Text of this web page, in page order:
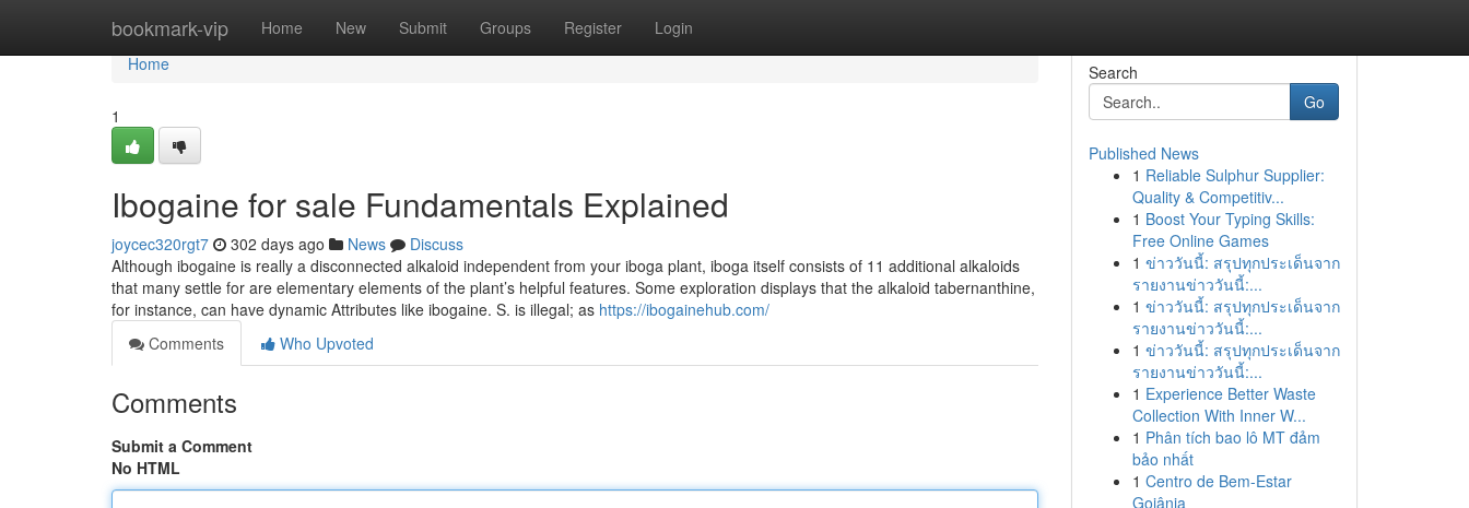
bookmark-vip Home New Submit Groups Register Login
Home
Home
1
Ibogaine for sale Fundamentals Explained
joycec320rgt7 302 days ago News
Discuss
Although ibogaine is really a disconnected alkaloid independent from your iboga plant, iboga itself consists of 11 additional alkaloids
that many settle for are elementary elements of the plant’s helpful features. Some exploration displays that the alkaloid tabernanthine,
for instance, can have dynamic Attributes like ibogaine. S. is illegal; as https://ibogainehub.com/
Comments
Who Upvoted
Comments
Submit a Comment
No HTML
Search
Go
Published News
1 Reliable Sulphur Supplier:
Quality & Competitiv...
1 Boost Your Typing Skills:
Free Online Games
1 ข่าววันนี้: สรุปทุกประเด็นจาก
รายงานข่าววันนี้:...
1 ข่าววันนี้: สรุปทุกประเด็นจาก
รายงานข่าววันนี้:...
1 ข่าววันนี้: สรุปทุกประเด็นจาก
รายงานข่าววันนี้:...
1 Experience Better Waste
Collection With Inner W...
1 Phân tích bao lô MT đảm
bảo nhất
1 Centro de Bem-Estar
Goiânia